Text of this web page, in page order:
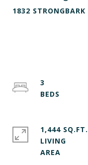
1832
3
1,444 SQ.FT.
LIVING